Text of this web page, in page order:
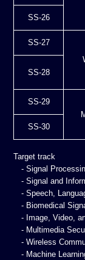
SS-26
SS-27
SS-28
SS-29
SS-30
Target track
- Signal
- Signal and
- Speech,
- Biomedical
- Image, Video,
- Multimedia
- Wireless
- Machine